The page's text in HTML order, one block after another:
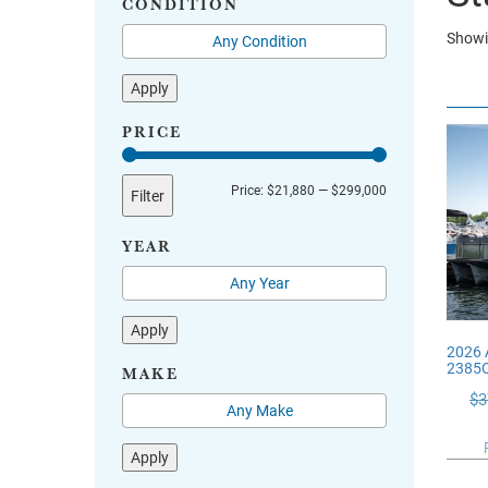
CONDITION
Apply
PRICE
Min
Max
Filter Price: $21,880 —$299,000
YEAR
Apply
MAKE
Apply
2026
$